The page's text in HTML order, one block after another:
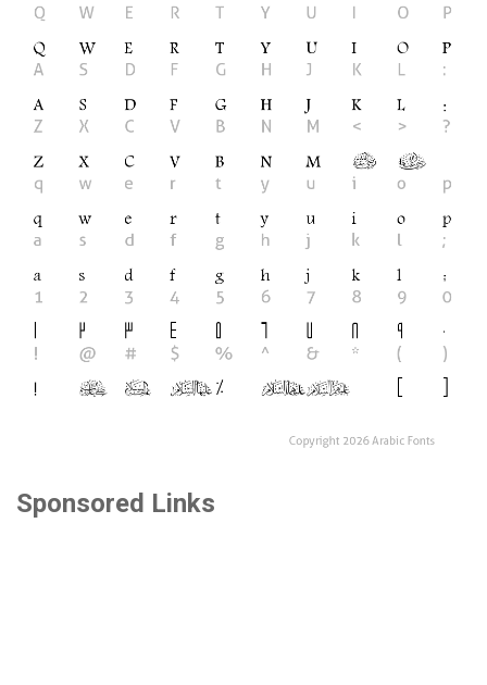
Sponsored Links